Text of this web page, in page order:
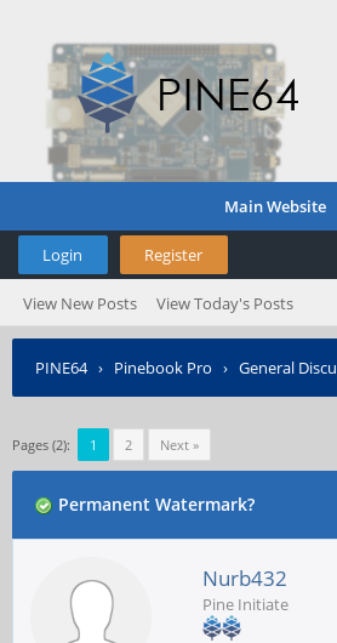
Main Website
Login Register
View New Posts View Today's Posts
PINE64› Pinebook Pro › General
Pages (2): 1 2 Next »
Permanent Watermark?
Nurb432
Pine Initiate